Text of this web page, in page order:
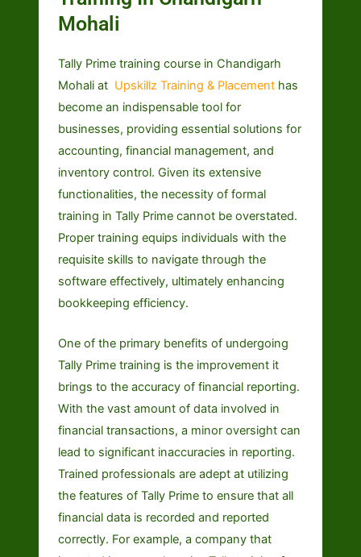
Mohali
Tally Prime training course in Chandigarh
Mohali at Upskillz Training & Placement has
become an indispensable tool for
businesses, providing essential solutions for
accounting, financial management, and
inventory control. Given its extensive
functionalities, the necessity of formal
training in Tally Prime cannot be overstated.
Proper training equips individuals with the
requisite skills to navigate through the
software effectively, ultimately enhancing
bookkeeping efficiency.
One of the primary benefits of undergoing
Tally Prime training is the improvement it
brings to the accuracy of financial reporting.
With the vast amount of data involved in
financial transactions, a minor oversight can
lead to significant inaccuracies in reporting.
Trained professionals are adept at utilizing
the features of Tally Prime to ensure that all
financial data is recorded and reported
correctly. For example, a company that